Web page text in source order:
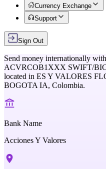
Currency Exchange
Support
Sign Out
Send money internationally
ACVRCOB1XXX SWIFT/
located in ES Y VALORES
BOGOTA IA, Colombia.
Bank Name
Acciones Y Valores